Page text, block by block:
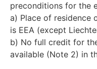
preconditions for the
a) Place of residence
is EEA (except
b) No full credit for
available (Note 2) in